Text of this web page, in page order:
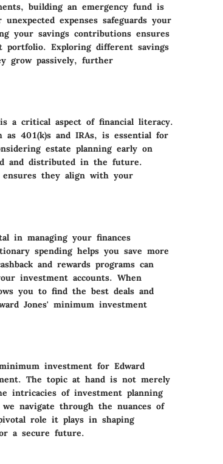
building an emergency fund is
expenses safeguards your
your savings contributions ensures
portfolio. Exploring different savings
grow passively, further
a critical aspect of financial literacy.
401(k)s and IRAs, is essential for
estate planning early on
and distributed in the future.
ensures they align with your
in managing your finances
spending helps you save more
and rewards programs can
investment accounts. When
you to find the best deals and
Jones' minimum investment
investment for Edward
The topic at hand is not merely
intricacies of investment planning
navigate through the nuances of
role it plays in shaping
a secure future.